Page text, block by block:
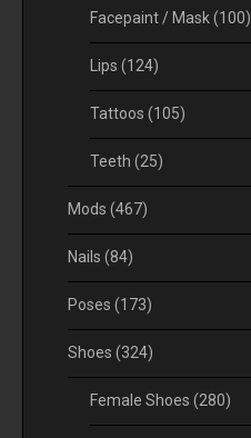
Facepaint / Mask(100)
Lips (124)
Tattoos (105)
Teeth (25)
Mods (467)
Nails (84)
Poses (173)
Shoes (324)
Female Shoes (280)